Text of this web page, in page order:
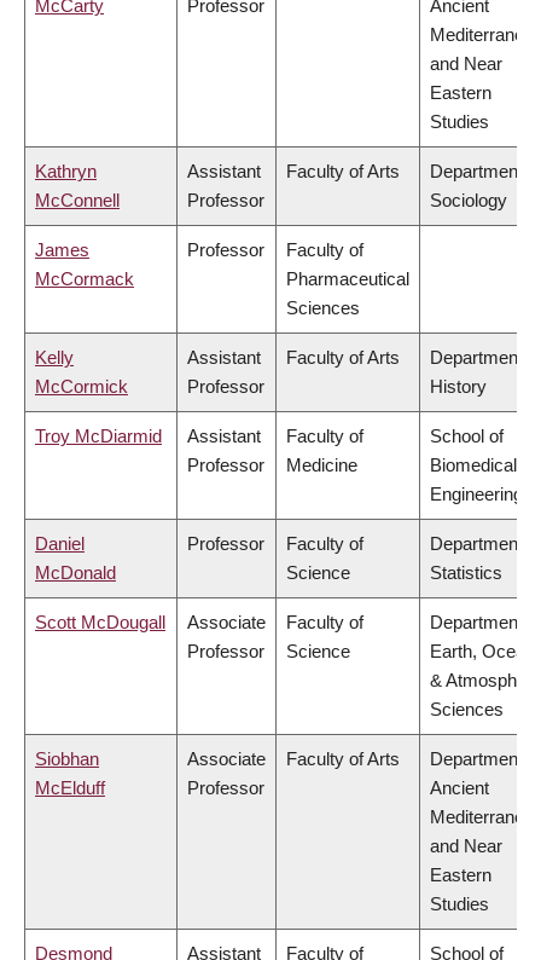
McCarty
Professor
Ancient
and Near
Eastern
Studies
Kathryn
McConnell
Assistant
Professor
Faculty of Arts
Department of
Sociology
James
McCormack
Professor
Faculty of
Pharmaceutical
Sciences
Kelly
McCormick
Assistant
Professor
Faculty of Arts
Department of
History
Troy McDiarmid
Assistant
Professor
Faculty of
Medicine
School of
Biomedical
Engineering
Daniel
McDonald
Professor
Faculty of
Science
Department of
Statistics
Scott McDougall
Associate
Professor
Faculty of
Science
Department of
Earth, Ocean
&
Sciences
Siobhan
McElduff
Associate
Professor
Faculty of Arts
Department of
Ancient
and Near
Eastern
Studies
Desmond
Assistant
Faculty of
School of